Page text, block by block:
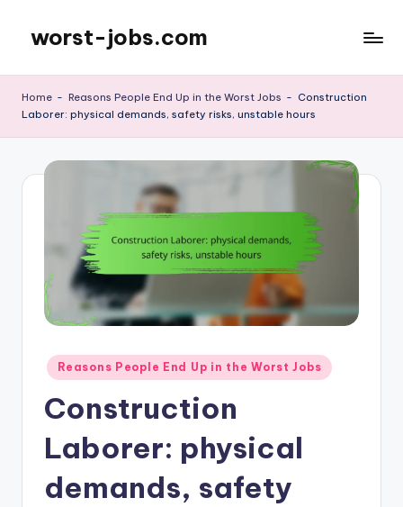
content
worst-jobs.com
Home - Reasons People End Up in the Worst Jobs - Construction
Laborer: physical demands, safety risks, unstable hours
Posted
in
Reasons People End Up in the Worst Jobs
Construction
Laborer: physical
demands, safety